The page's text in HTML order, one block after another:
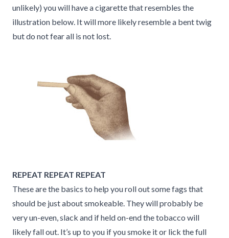
unlikely) you will have a cigarette that resembles the
illustration below. It will more likely resemble a bent twig
but do not fear all is not lost.
REPEAT REPEAT REPEAT
These are the basics to help you roll out some fags that
should be just about smokeable. They will probably be
very un-even, slack and if held on-end the tobacco will
likely fall out. It’s up to you if you smoke it or lick the full